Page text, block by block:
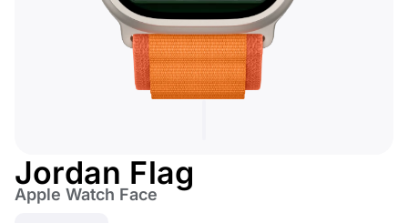
Jordan Flag
Apple Watch Face